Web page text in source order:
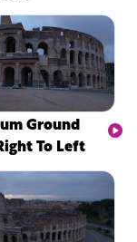
Ground
To Left